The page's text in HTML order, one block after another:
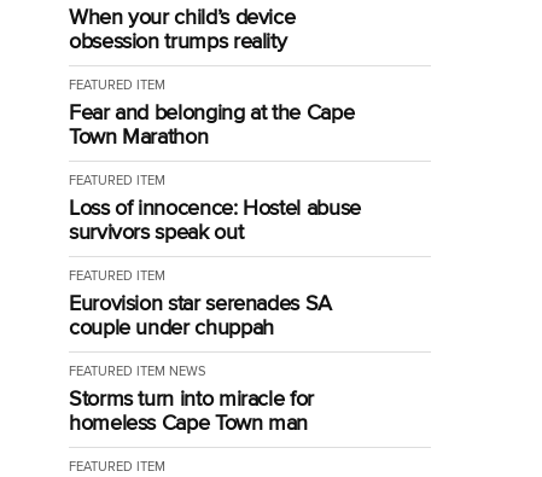
When your child’s device
obsession trumps reality
FEATURED ITEM
Fear and belonging at the Cape
Town Marathon
FEATURED ITEM
Loss of innocence: Hostel abuse
survivors speak out
FEATURED ITEM
Eurovision star serenades SA
couple under chuppah
FEATURED ITEM NEWS
Storms turn into miracle for
homeless Cape Town man
FEATURED ITEM